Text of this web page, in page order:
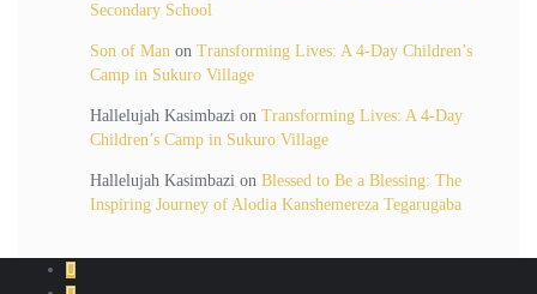
Secondary School
Son of Man on Transforming Lives: A 4-Day Children’s
Camp in Sukuro Village
Hallelujah Kasimbazi on Transforming Lives: A 4-Day
Children’s Camp in Sukuro Village
Hallelujah Kasimbazi on Blessed to Be a Blessing: The
Inspiring Journey of Alodia Kanshemereza Tegarugaba